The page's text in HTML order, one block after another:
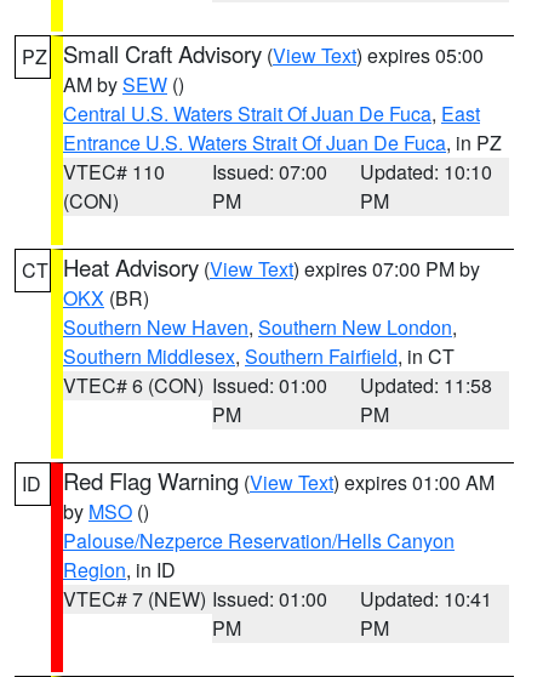
PZ Small Craft Advisory (View Text) expires 05:00
AM bySEW ()
Central U.S. Waters Strait Of Juan De Fuca, East
Entrance U.S. Waters Strait Of Juan De Fuca, in PZ
VTEC# 110
(CON)
Issued: 07:00
PM
Updated: 10:10
PM
CT Heat Advisory (View Text) expires 07:00 PM by
OKX (BR)
Southern New Haven, Southern New London,
Southern Middlesex, Southern Fairfield, in CT
VTEC# 6 (CON) Issued: 01:00
PM
Updated: 11:58
PM
ID Red Flag Warning (View Text) expires 01:00 AM
by MSO ()
Palouse/Nezperce Reservation/Hells Canyon
Region, in ID
VTEC# 7 (NEW) Issued: 01:00
PM
Updated: 10:41
PM